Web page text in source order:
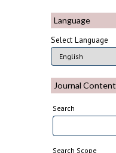
Language
Select Language
Journal Content
Search
Search Scope